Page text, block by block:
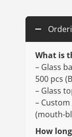
What is
– Glass
500 pcs
– Glass
–
(mouth-
How